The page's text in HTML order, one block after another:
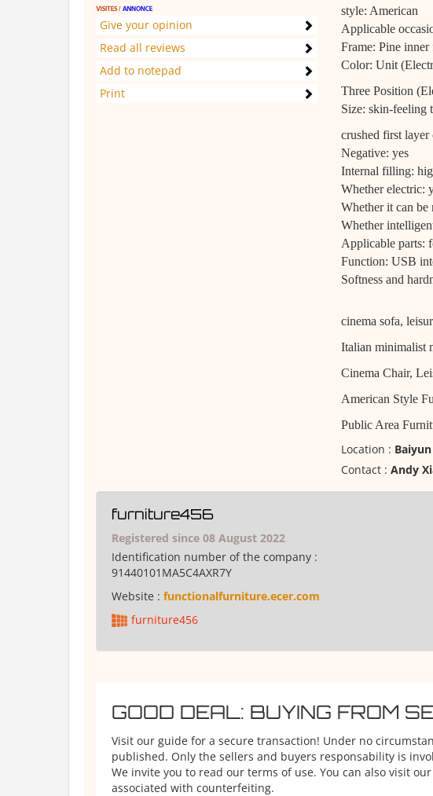
Give your opinion
Read all reviews
Add to notepad
Print
style: American
Applicable
Frame: Pine
Color: Unit
Three Position
Size: skin-feeling
crushed first layer
Negative: yes
Internal filling:
Whether electric:
Whether it can
Whether
Applicable parts:
Function: USB
Softness and
cinema sofa,
Italian minimalist
Cinema Chair,
American Style
Public Area
Location :
Contact : Andy
furniture456
Registered since 08 August 2022
Identification number of the company :
91440101MA5C4AXR7Y
Website : functionalfurniture.ecer.com
furniture456
GOOD DEAL: BUYING FROM
Visit our guide for a secure transaction! Under no
published. Only the sellers and buyers responsability is
We invite you to read our terms of use. You can also visit our
associated with counterfeiting.